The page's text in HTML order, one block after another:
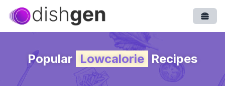
Popular Lowcalorie Recipes